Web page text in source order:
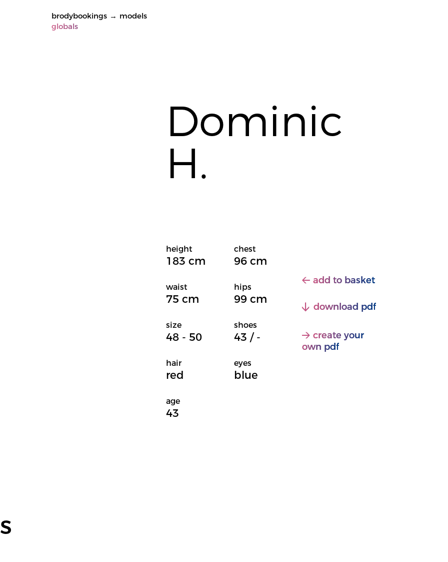
brodybookings → models
globals
Dominic
H.
height
183 cm
chest
96 cm
waist
75 cm
hips
99 cm
size
48 - 50
shoes
43 / -
hair
red
eyes
blue
age
43
add to basket
download pdf
create your
own pdf